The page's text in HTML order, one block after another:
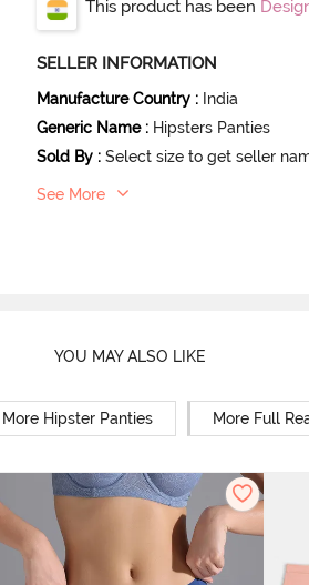
This product has been
SELLER INFORMATION
Manufacture Country : India
Generic Name : Hipsters Panties
Sold By : Select size to get seller
See More
YOU MAY ALSO LIKE
More Hipster Panties More Full